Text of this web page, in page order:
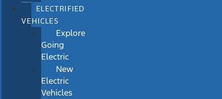
ELECTRIFIED
VEHICLES
Explore
Going
Electric
New
Electric
Vehicles